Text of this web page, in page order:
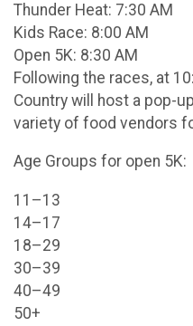
Thunder Heat: 7:30 AM
Kids Race: 8:00 AM
Open 5K: 8:30 AM
Following the races, at
Country will host a pop-
variety of food vendors
Age Groups for open 5K:
11–13
14–17
18–29
30–39
40–49
50+